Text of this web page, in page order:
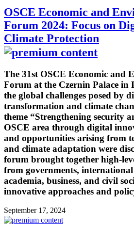
OSCE Economic and
Forum 2024: Focus on
Climate Protection
The 31st OSCE Economic and
Forum at the Czernin Palace in
the global challenges posed by
transformation and climate
theme “Strengthening security
OSCE area through digital
and opportunities arising from
and climate adaptation were
forum brought together high-
from governments,
academia, business, and civil
innovative approaches and
September 17, 2024